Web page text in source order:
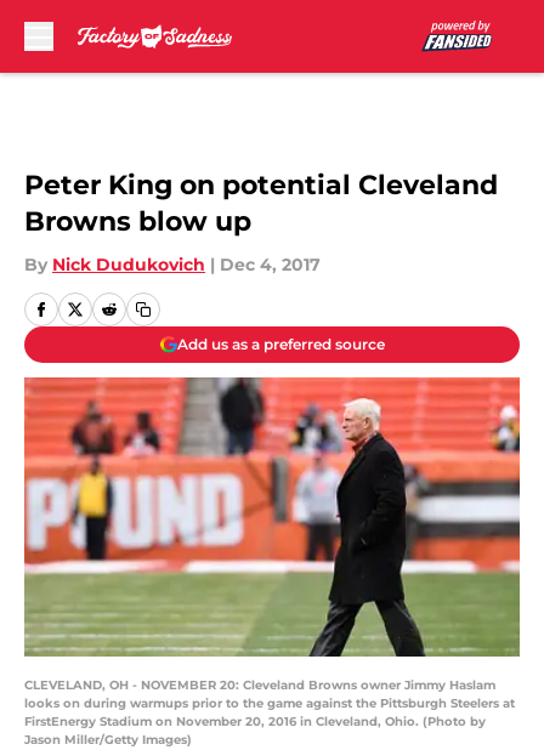
Peter King on potential Cleveland
Browns blow up
By Nick Dudukovich | Dec 4, 2017
Add us as a preferred source
CLEVELAND, OH - NOVEMBER 20: Cleveland Browns owner Jimmy Haslam
looks on during warmups prior to the game against the Pittsburgh Steelers at
FirstEnergy Stadium on November 20, 2016 in Cleveland, Ohio. (Photo by
Jason Miller/Getty Images)